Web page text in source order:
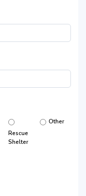
Rescue
Shelter
Other